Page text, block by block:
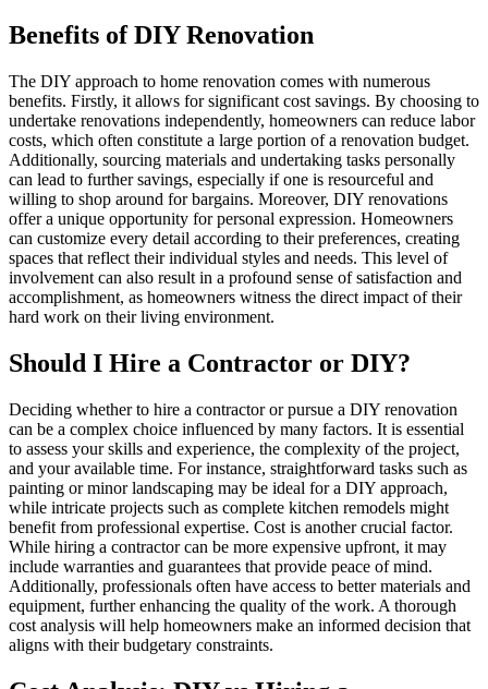
Benefits of DIY Renovation
The DIY approach to home renovation comes with numerous
benefits. Firstly, it allows for significant cost savings. By choosing to
undertake renovations independently, homeowners can reduce labor
costs, which often constitute a large portion of a renovation budget.
Additionally, sourcing materials and undertaking tasks personally
can lead to further savings, especially if one is resourceful and
willing to shop around for bargains. Moreover, DIY renovations
offer a unique opportunity for personal expression. Homeowners
can customize every detail according to their preferences, creating
spaces that reflect their individual styles and needs. This level of
involvement can also result in a profound sense of satisfaction and
accomplishment, as homeowners witness the direct impact of their
hard work on their living environment.
Should I Hire a Contractor or DIY?
Deciding whether to hire a contractor or pursue a DIY renovation
can be a complex choice influenced by many factors. It is essential
to assess your skills and experience, the complexity of the project,
and your available time. For instance, straightforward tasks such as
painting or minor landscaping may be ideal for a DIY approach,
while intricate projects such as complete kitchen remodels might
benefit from professional expertise. Cost is another crucial factor.
While hiring a contractor can be more expensive upfront, it may
include warranties and guarantees that provide peace of mind.
Additionally, professionals often have access to better materials and
equipment, further enhancing the quality of the work. A thorough
cost analysis will help homeowners make an informed decision that
aligns with their budgetary constraints.